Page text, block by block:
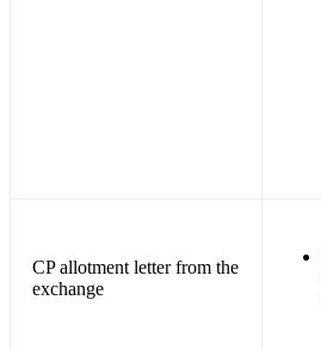
CP allotment letter from the
exchange